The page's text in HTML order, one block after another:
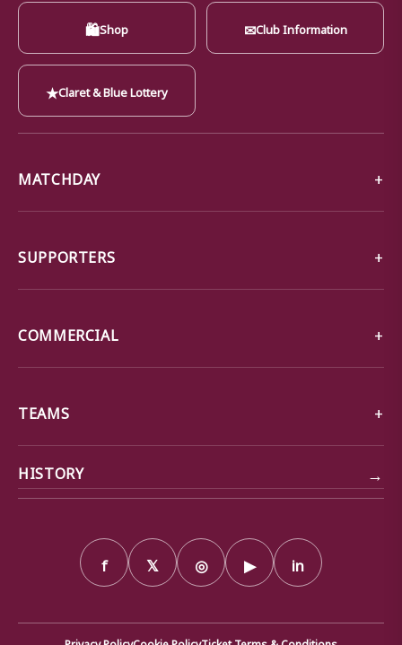
🛍Shop ✉Club Information
★Claret & Blue Lottery
MATCHDAY
SUPPORTERS
COMMERCIAL
TEAMS
HISTORY →
f 𝕏 ◎ ▶ in